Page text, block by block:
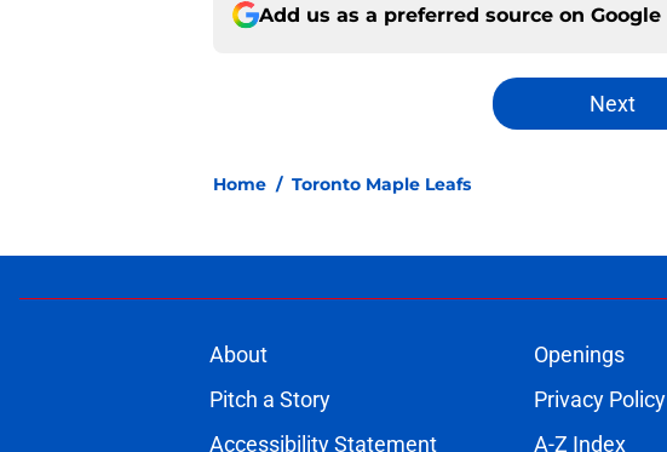
Add us as a preferred source on Google
Next
Home / Toronto Maple Leafs
About Openings
Pitch a Story
Privacy Policy
Accessibility Statement
A-Z Index